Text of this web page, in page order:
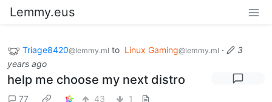
Lemmy.eus
Triage8420@lemmy.ml to Linux Gaming@lemmy.ml ·
3
years ago
help me choose my next distro
77 43 1